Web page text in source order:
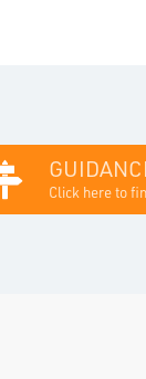
Click here to